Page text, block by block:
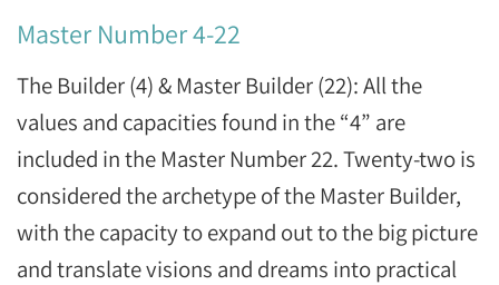
Master Number 4-22
The Builder (4) & Master Builder (22): All the
values and capacities found in the “4” are
included in the Master Number 22. Twenty-two is
considered the archetype of the Master Builder,
with the capacity to expand out to the big picture
and translate visions and dreams into practical